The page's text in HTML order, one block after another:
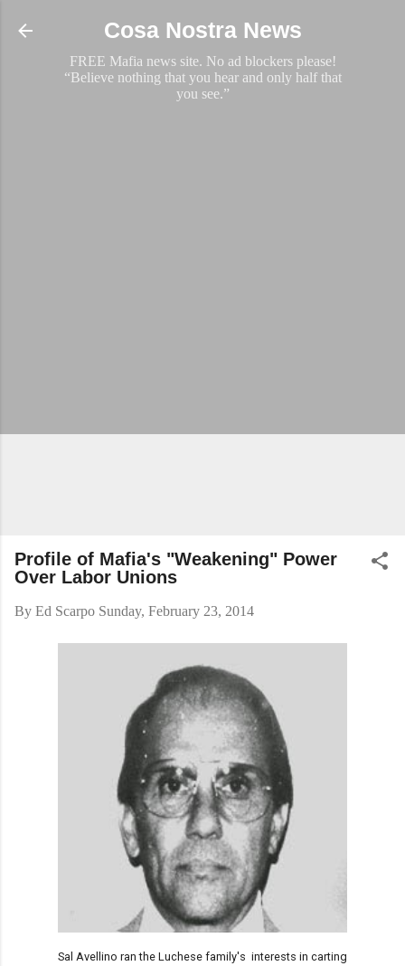
Skip to main content
Cosa Nostra News
FREE Mafia news site. No ad blockers please!
“Believe nothing that you hear and only half that
you see.”
Profile of Mafia's "Weakening" Power
Over Labor Unions
By Ed Scarpo Sunday, February 23, 2014
Sal Avellino ran the Luchese family's interests in carting